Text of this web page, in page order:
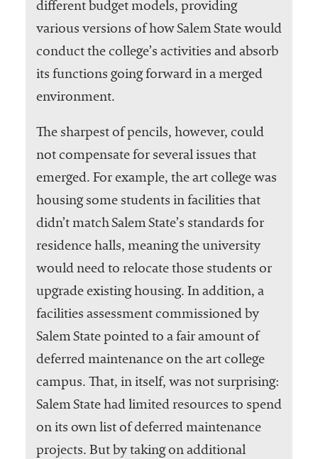
different budget models, providing
various versions of how Salem State would
conduct the college’s activities and absorb
its functions going forward in a merged
environment.
The sharpest of pencils, however, could
not compensate for several issues that
emerged. For example, the art college was
housing some students in facilities that
didn’t match Salem State’s standards for
residence halls, meaning the university
would need to relocate those students or
upgrade existing housing. In addition, a
facilities assessment commissioned by
Salem State pointed to a fair amount of
deferred maintenance on the art college
campus. That, in itself, was not surprising:
Salem State had limited resources to spend
on its own list of deferred maintenance
projects. But by taking on additional